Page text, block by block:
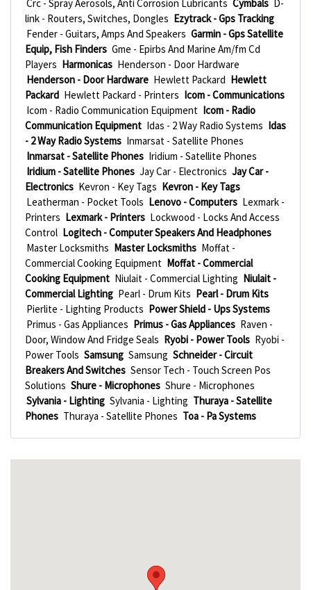
Crc - Spray Aerosols, Anti Corrosion Lubricants Cymbals D-
link - Routers, Switches, Dongles Ezytrack - Gps Tracking
Fender - Guitars, Amps And Speakers Garmin - Gps Satellite
Equip, Fish Finders Gme - Epirbs And Marine Am/fm Cd
Players Harmonicas Henderson - Door Hardware
Henderson - Door Hardware Hewlett Packard Hewlett
Packard Hewlett Packard - Printers Icom - Communications
Icom - Radio Communication Equipment Icom - Radio
Communication Equipment Idas - 2 Way Radio Systems Idas
- 2 Way Radio Systems Inmarsat - Satellite Phones
Inmarsat - Satellite Phones Iridium - Satellite Phones
Iridium - Satellite Phones Jay Car - Electronics Jay Car -
Electronics Kevron - Key Tags Kevron - Key Tags
Leatherman - Pocket Tools Lenovo - Computers Lexmark -
Printers Lexmark - Printers Lockwood - Locks And Access
Control Logitech - Computer Speakers And Headphones
Master Locksmiths Master Locksmiths Moffat -
Commercial Cooking Equipment Moffat - Commercial
Cooking Equipment Niulait - Commercial Lighting Niulait -
Commercial Lighting Pearl - Drum Kits Pearl - Drum Kits
Pierlite - Lighting Products Power Shield - Ups Systems
Primus - Gas Appliances Primus - Gas Appliances Raven -
Door, Window And Fridge Seals Ryobi - Power Tools Ryobi -
Power Tools Samsung Samsung Schneider - Circuit
Breakers And Switches Sensor Tech - Touch Screen Pos
Solutions Shure - Microphones Shure - Microphones
Sylvania - Lighting Sylvania - Lighting Thuraya - Satellite
Phones Thuraya - Satellite Phones Toa - Pa Systems